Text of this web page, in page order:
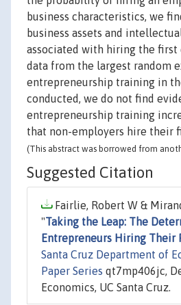
business characteristics, we
business assets and
associated with hiring the first
data from the largest random
entrepreneurship training in
conducted, we do not find
entrepreneurship training
that non-employers hire their
(This abstract was borrowed from
Suggested Citation
Fairlie, Robert W &
"Taking the Leap: The
Entrepreneurs Hiring Their
Santa Cruz Department of
Paper Series qt7mp406jc,
Economics, UC Santa Cruz.